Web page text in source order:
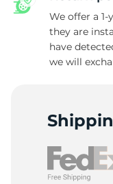
We offer a
they are
have
we will